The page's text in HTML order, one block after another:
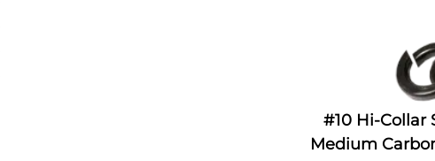
#10 Hi-Collar
Medium